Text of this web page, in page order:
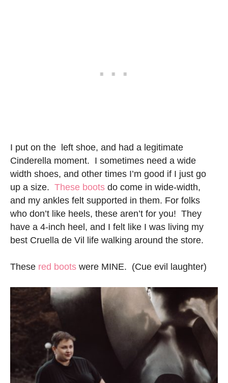
I put on the left shoe, and had a legitimate
Cinderella moment. I sometimes need a wide
width shoes, and other times I’m good if I just go
up a size. These boots do come in wide-width,
and my ankles felt supported in them. For folks
who don’t like heels, these aren’t for you! They
have a 4-inch heel, and I felt like I was living my
best Cruella de Vil life walking around the store.
These red boots were MINE. (Cue evil laughter)